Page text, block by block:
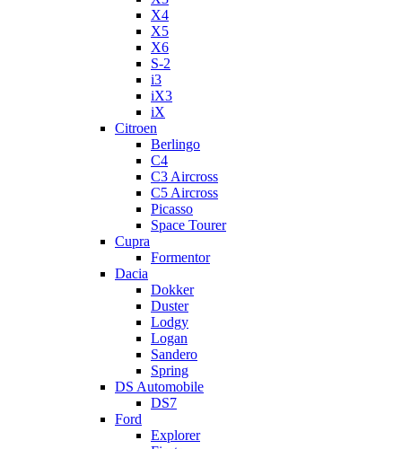
X4
X5
X6
S-2
i3
iX3
iX
Citroen
Berlingo
C4
C3 Aircross
C5 Aircross
Picasso
Space Tourer
Cupra
Formentor
Dacia
Dokker
Duster
Lodgy
Logan
Sandero
Spring
DS Automobile
DS7
Ford
Explorer